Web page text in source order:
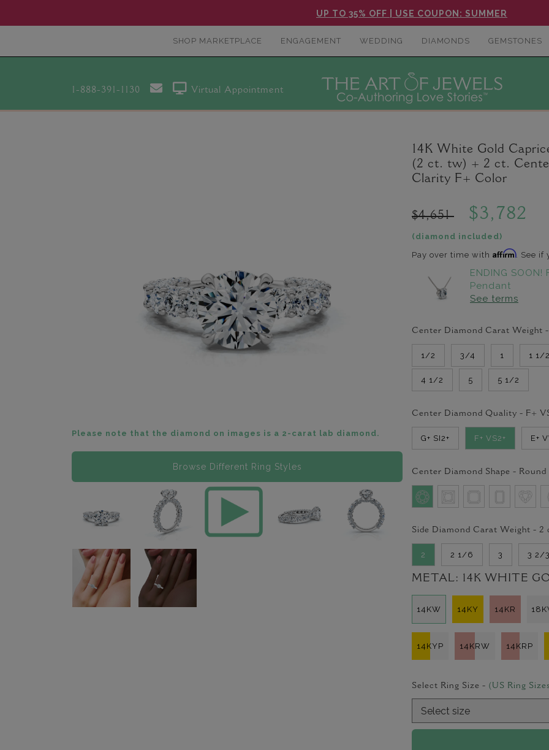
UP TO 35% OFF | USE COUPON: SUMMER
SHOP MARKETPLACE ENGAGEMENT WEDDING DIAMONDS GEMSTONES
1-888-391-1130 Virtual Appointment
Please note that the diamond on images is a 2-carat lab diamond.
Browse Different Ring Styles
14K White Gold
(2 ct. tw) + 2 ct.
Clarity F+ Color
$4,651 $3,782
(diamond included)
Pay over time with Affirm. See if
ENDING
Pendant
See terms
Center Diamond Carat Weight -
1/2 3/4 1 1 1/2
4 1/2 5 5 1/2
Center Diamond Quality - F+
G+ SI2+ F+ VS2+ E+
Center Diamond Shape - Round
Side Diamond Carat Weight - 2
2 2 1/6 3 3 2/3
METAL: 14K WHITE
14KW 14KY 14KR
14KYP 14KRW 14KRP
Select Ring Size - (US Ring